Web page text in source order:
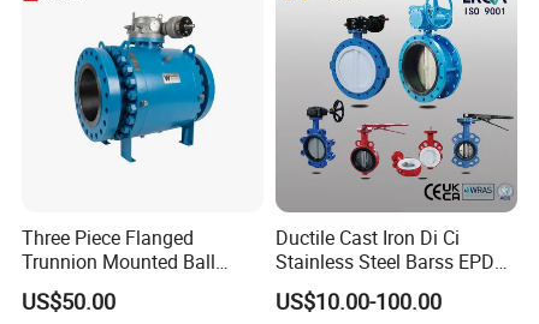
Three Piece Flanged
Trunnion Mounted Ball
Valve with Gear Operator
US$50.00
Ductile Cast Iron Di Ci
Stainless Steel Barss EPDM
Seat Water Resilient Wafer
Lug Lugged Type Double
US$10.00-100.00